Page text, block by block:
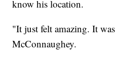
know his location.
"It just felt amazing. It
McConnaughey.